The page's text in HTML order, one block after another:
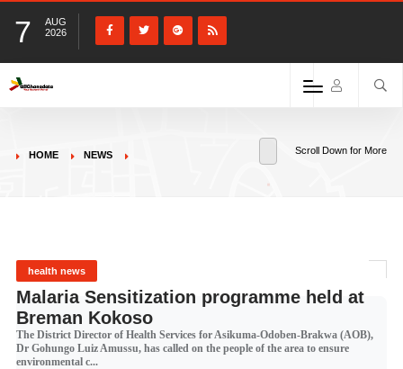
7
AUG
2026
HOME NEWS Scroll Down for More
health news
Malaria Sensitization programme held at
Breman Kokoso
The District Director of Health Services for Asikuma-Odoben-Brakwa (AOB),
Dr Gohungo Luiz Amussu, has called on the people of the area to ensure
environmental c...